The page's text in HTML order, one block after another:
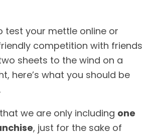
test your mettle online or
competition with friends
sheets to the wind on a
here’s what you should be
we are only including one
, just for the sake of